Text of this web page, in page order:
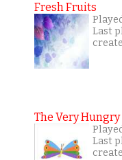
Fresh Fruits
Last
The Very
Last